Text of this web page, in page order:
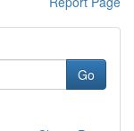
Go